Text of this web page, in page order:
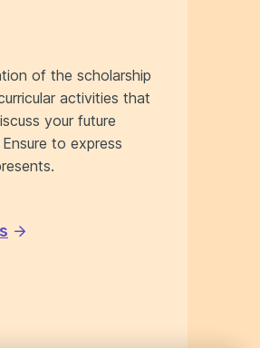
of the scholarship
activities that
your future
to express